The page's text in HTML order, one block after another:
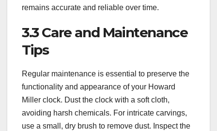
remains accurate and reliable over time.
3.3 Care and Maintenance
Tips
Regular maintenance is essential to preserve the
functionality and appearance of your Howard
Miller clock. Dust the clock with a soft cloth,
avoiding harsh chemicals. For intricate carvings,
use a small, dry brush to remove dust. Inspect the